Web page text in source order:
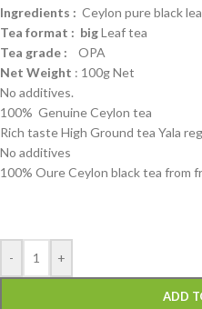
Ingredients : Ceylon pure black
Tea format : bigLeaf tea
Tea grade : OPA
Net Weight : 100g Net
No additives.
100% Genuine Ceylon tea
Rich taste High Ground tea Yala
No additives
100% Oure Ceylon black tea from
- +
ADD